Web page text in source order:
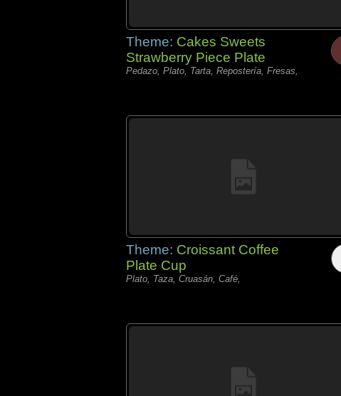
Theme: Cakes Sweets
Strawberry Piece Plate
Pedazo, Plato, Tarta, Repostería, Fresas,
Theme: Croissant Coffee
Plate Cup
Plato, Taza, Cruasán, Café,